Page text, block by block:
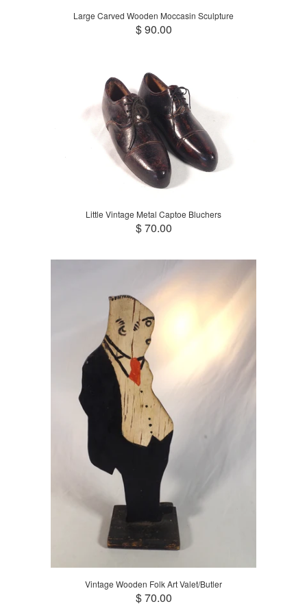
Large Carved Wooden Moccasin Sculpture
$ 90.00
Little Vintage Metal Captoe Bluchers
$ 70.00
Vintage Wooden Folk Art Valet/Butler
$ 70.00